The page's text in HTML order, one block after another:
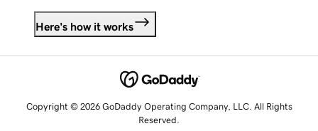
Here's how it works
Copyright © 2026 GoDaddy Operating Company, LLC. All Rights
Reserved.